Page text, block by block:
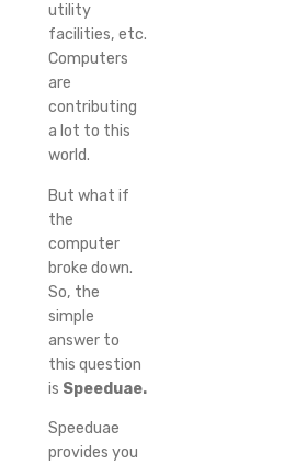
utility
facilities, etc.
Computers
are
contributing
a lot to this
world.
But what if
the
computer
broke down.
So, the
simple
answer to
this question
is Speeduae.
Speeduae
provides you